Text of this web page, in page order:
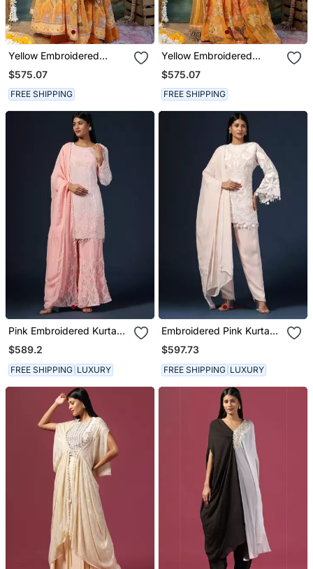
Yellow Embroidered
Georgette Anarkali Set
$575.07
FREE SHIPPING
Yellow Embroidered
Georgette Sharara Set
$575.07
FREE SHIPPING
Pink Embroidered Kurta
Set With Pants & Dupatta
$589.2
FREE SHIPPING LUXURY
Embroidered Pink Kurta
Set
$597.73
FREE SHIPPING LUXURY